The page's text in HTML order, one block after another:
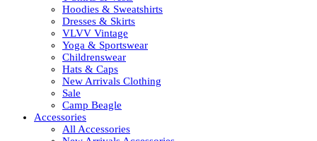
Hoodies & Sweatshirts
Dresses & Skirts
VLVV Vintage
Yoga & Sportswear
Childrenswear
Hats & Caps
New Arrivals Clothing
Sale
Camp Beagle
Accessories
All Accessories